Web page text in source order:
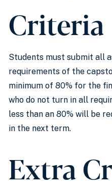
Criteria
Students must submit all
requirements of the
minimum of 80% for the
who do not turn in all
less than an 80% will be
in the next term.
Extra